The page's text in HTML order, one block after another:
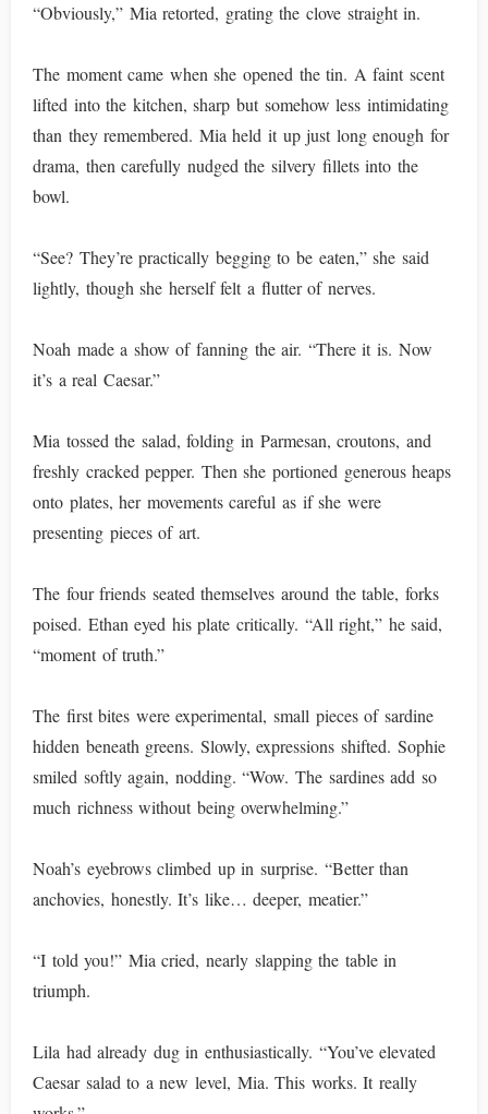
“Obviously,” Mia retorted, grating the clove straight in.
The moment came when she opened the tin. A faint scent
lifted into the kitchen, sharp but somehow less intimidating
than they remembered. Mia held it up just long enough for
drama, then carefully nudged the silvery fillets into the
bowl.
“See? They’re practically begging to be eaten,” she said
lightly, though she herself felt a flutter of nerves.
Noah made a show of fanning the air. “There it is. Now
it’s a real Caesar.”
Mia tossed the salad, folding in Parmesan, croutons, and
freshly cracked pepper. Then she portioned generous heaps
onto plates, her movements careful as if she were
presenting pieces of art.
The four friends seated themselves around the table, forks
poised. Ethan eyed his plate critically. “All right,” he said,
“moment of truth.”
The first bites were experimental, small pieces of sardine
hidden beneath greens. Slowly, expressions shifted. Sophie
smiled softly again, nodding. “Wow. The sardines add so
much richness without being overwhelming.”
Noah’s eyebrows climbed up in surprise. “Better than
anchovies, honestly. It’s like… deeper, meatier.”
“I told you!” Mia cried, nearly slapping the table in
triumph.
Lila had already dug in enthusiastically. “You’ve elevated
Caesar salad to a new level, Mia. This works. It really